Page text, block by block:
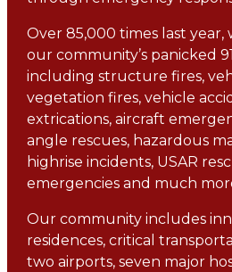
Over 85,000 times last year,
our community’s panicked
including structure fires,
vegetation fires, vehicle
extrications, aircraft
angle rescues, hazardous
highrise incidents, USAR
emergencies and much
Our community includes
residences, critical
two airports, seven major